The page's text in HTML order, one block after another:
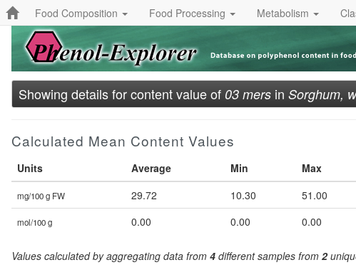
Food Composition Food Processing Metabolism
Showing details for content value of 03 mers in Sorghum,
Calculated Mean Content Values
Units Average Min Max
mg/100 g FW 29.72 10.30 51.00
mol/100 g 0.00 0.00 0.00
Values calculated by aggregating data from 4 different samples from 2